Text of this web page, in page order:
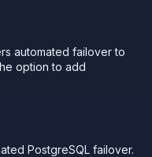
automated failover to
option to add
PostgreSQL failover.